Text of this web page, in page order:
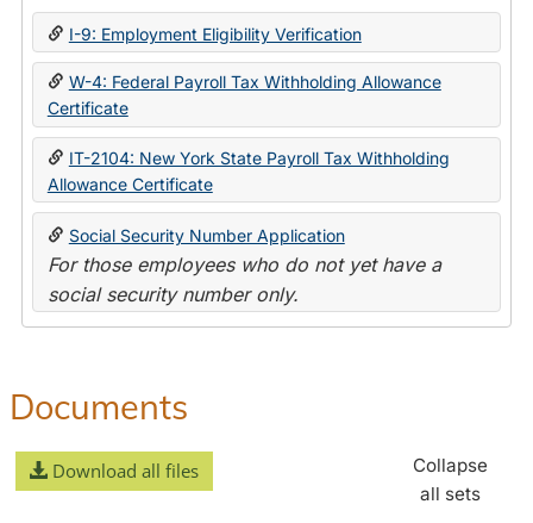
State
I-9: Employment Eligibility Verification
W-4: Federal Payroll Tax Withholding Allowance
Certificate
IT-2104: New York State Payroll Tax Withholding
Allowance Certificate
Social Security Number Application
For those employees who do not yet have a
social security number only.
Documents
Download all files
Collapse
all sets